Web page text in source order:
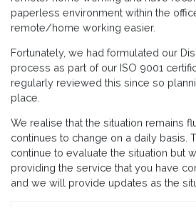
paperless environment within the
remote/home working easier.
Fortunately, we had formulated our
process as part of our ISO 9001
regularly reviewed this since so
place.
We realise that the situation remains
continues to change on a daily basis.
continue to evaluate the situation but
providing the service that you have
and we will provide updates as the